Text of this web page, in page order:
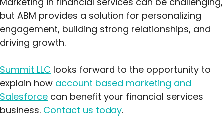
but ABM provides a solution for personalizing
engagement, building strong relationships, and
driving growth.
Summit LLC looks forward to the opportunity to
explain how account based marketing and
Salesforce can benefit your financial services
business. Contact us today.